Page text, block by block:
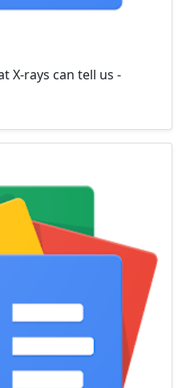
X-rays can tell us -